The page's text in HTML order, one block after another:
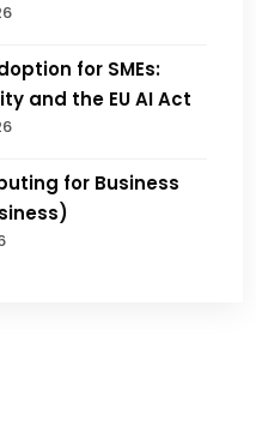
for SMEs:
and the EU AI Act
for Business